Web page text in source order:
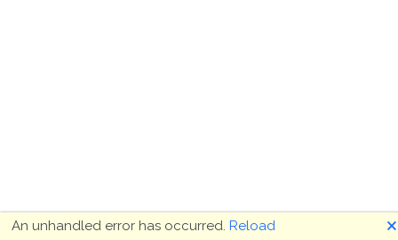
An unhandled error has occurred. Reload 🗙